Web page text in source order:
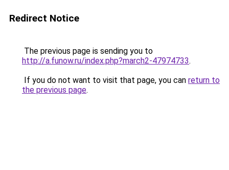
Redirect Notice
The previous page is sending you to
http://a.funow.ru/index.php?march2-47974733.
If you do not want to visit that page, you can return to
the previous page.